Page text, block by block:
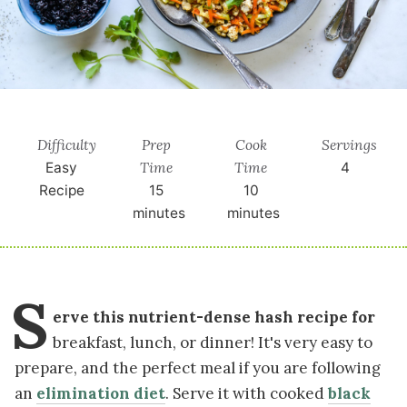
Difficulty
Easy
Recipe
Prep
Time
15
minutes
Cook
Time
10
minutes
Servings
4
S erve this nutrient-dense hash recipe for
breakfast, lunch, or dinner! It's very easy to
prepare, and the perfect meal if you are following
an elimination diet. Serve it with cookedblack